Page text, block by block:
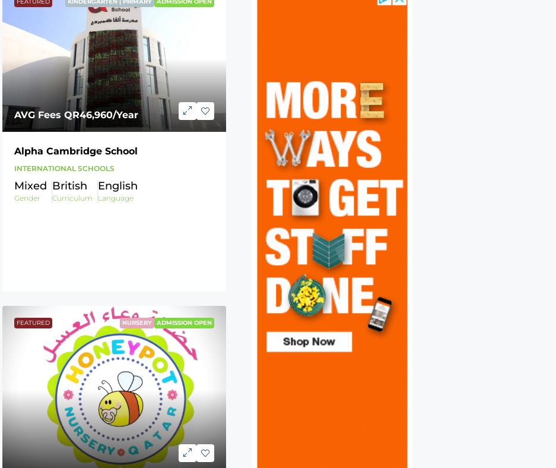
FEATURED KINDERGARTEN | PRIMARY ADMISSION OPEN
AVG Fees QR46,960/Year
Alpha Cambridge School
INTERNATIONAL SCHOOLS
Mixed
Gender
British
Curriculum
English
Language
FEATURED NURSERY ADMISSION OPEN